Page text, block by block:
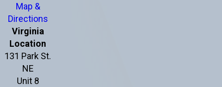
Map &
Directions
Virginia
Location
131 Park St.
NE
Unit 8